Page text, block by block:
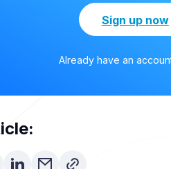
Sign up now
Already have an